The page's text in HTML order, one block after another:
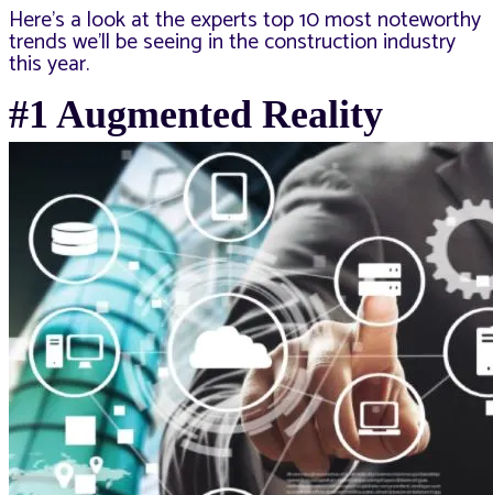
Here’s a look at the experts top 10 most noteworthy
trends we’ll be seeing in the construction industry
this year.
#1 Augmented Reality